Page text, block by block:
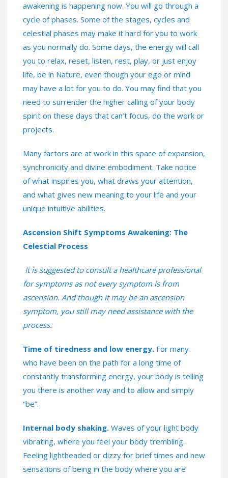
awakening is happening now. You will go through a
cycle of phases. Some of the stages, cycles and
celestial phases may make it hard for you to work
as you normally do. Some days, the energy will call
you to relax, reset, listen, rest, play, or just enjoy
life, be in Nature, even though your ego or mind
may have a lot for you to do. You may find that you
need to surrender the higher calling of your body
spirit on these days that can’t focus, do the work or
projects.
Many factors are at work in this space of expansion,
synchronicity and divine embodiment. Take notice
of what inspires you, what draws your attention,
and what gives new meaning to your life and your
unique intuitive abilities.
Ascension Shift Symptoms Awakening: The
Celestial Process
It is suggested to consult a healthcare professional
for symptoms as not every symptom is from
ascension. And though it may be an ascension
symptom, you still may need assistance with the
process.
Time of tiredness and low energy. For many
who have been on the path for a long time of
constantly transforming energy, your body is telling
you there is another way and to allow and simply
“be”.
Internal body shaking. Waves of your light body
vibrating, where you feel your body trembling.
Feeling lightheaded or dizzy for brief times and new
sensations of being in the body where you are